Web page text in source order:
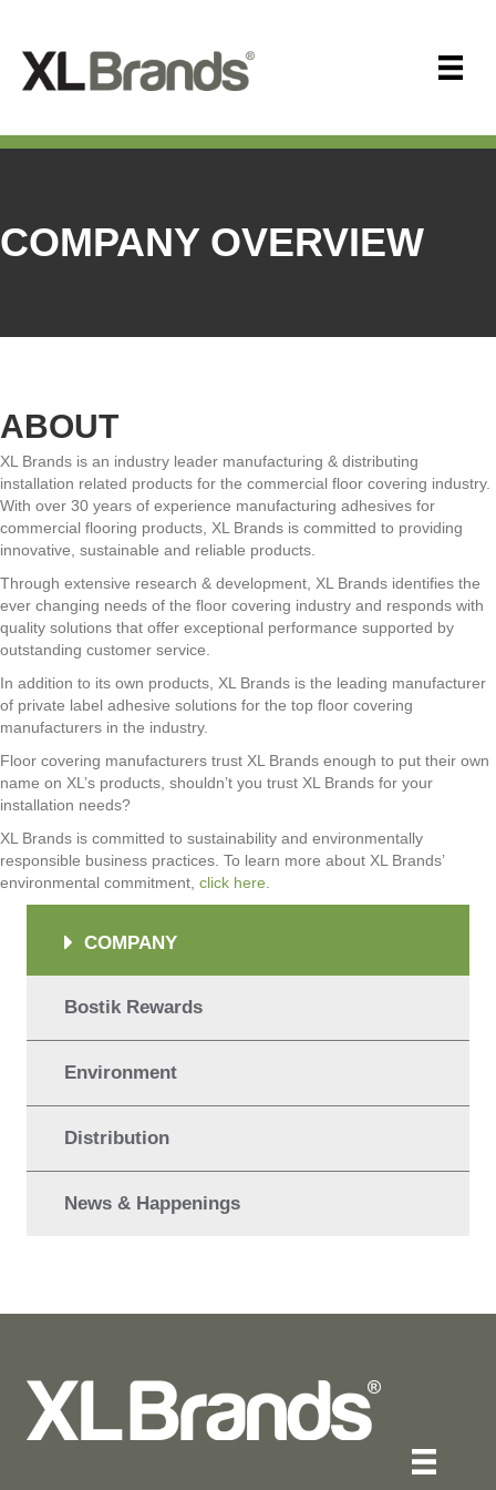
COMPANY OVERVIEW
ABOUT
XL Brands is an industry leader manufacturing & distributing
installation related products for the commercial floor covering industry.
With over 30 years of experience manufacturing adhesives for
commercial flooring products, XL Brands is committed to providing
innovative, sustainable and reliable products.
Through extensive research & development, XL Brands identifies the
ever changing needs of the floor covering industry and responds with
quality solutions that offer exceptional performance supported by
outstanding customer service.
In addition to its own products, XL Brands is the leading manufacturer
of private label adhesive solutions for the top floor covering
manufacturers in the industry.
Floor covering manufacturers trust XL Brands enough to put their own
name on XL’s products, shouldn’t you trust XL Brands for your
installation needs?
XL Brands is committed to sustainability and environmentally
responsible business practices. To learn more about XL Brands’
environmental commitment, click here.
COMPANY
Bostik Rewards
Environment
Distribution
News & Happenings